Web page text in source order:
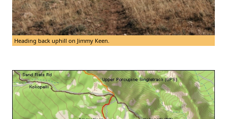
Heading back uphill on Jimmy Keen.